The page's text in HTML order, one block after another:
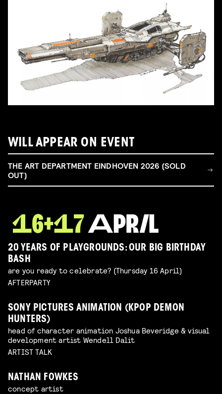
WILL APPEAR ON EVENT
THE ART DEPARTMENT EINDHOVEN 2026 (SOLD
OUT)
20 YEARS OF PLAYGROUNDS: OUR BIG BIRTHDAY
BASH
are you ready to celebrate? (Thursday 16 April)
AFTERPARTY
SONY PICTURES ANIMATION (KPOP DEMON
HUNTERS)
head of character animation Joshua Beveridge & visual
development artist Wendell Dalit
ARTIST TALK
NATHAN FOWKES
concept artist